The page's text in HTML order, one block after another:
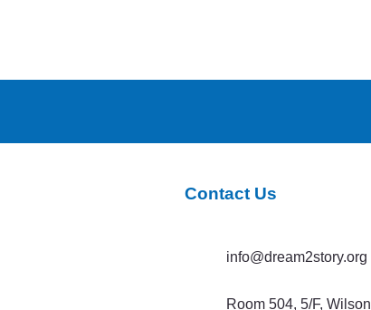
Contact Us
info@dream2story.org
Room 504, 5/F, Wilson